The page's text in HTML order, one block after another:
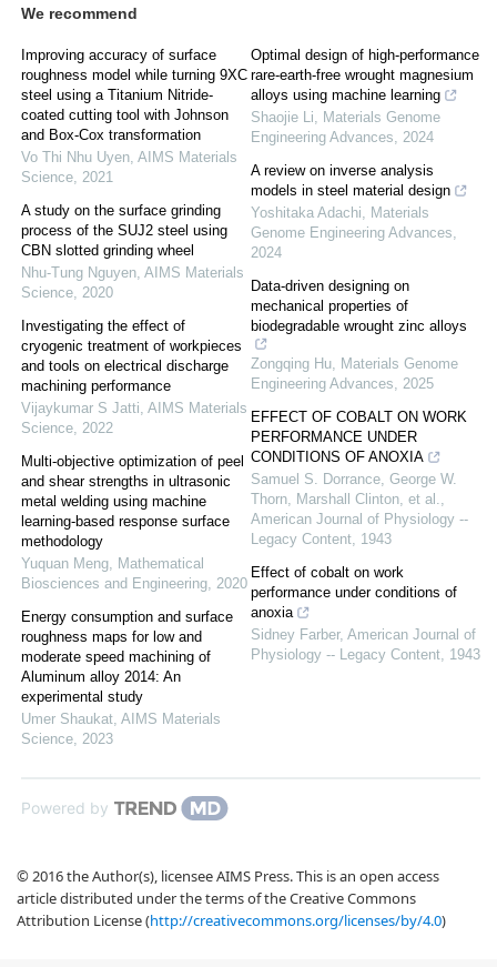
We recommend
Improving accuracy of surface
roughness model while turning 9XC
steel using a Titanium Nitride-
coated cutting tool with Johnson
and Box-Cox transformation
Vo Thi Nhu Uyen, AIMS Materials
Science, 2021
A study on the surface grinding
process of the SUJ2 steel using
CBN slotted grinding wheel
Nhu-Tung Nguyen, AIMS Materials
Science, 2020
Investigating the effect of
cryogenic treatment of workpieces
and tools on electrical discharge
machining performance
Vijaykumar S Jatti, AIMS Materials
Science, 2022
Multi-objective optimization of peel
and shear strengths in ultrasonic
metal welding using machine
learning-based response surface
methodology
Yuquan Meng, Mathematical
Biosciences and Engineering, 2020
Energy consumption and surface
roughness maps for low and
moderate speed machining of
Aluminum alloy 2014: An
experimental study
Umer Shaukat, AIMS Materials
Science, 2023
Optimal design of high-performance
rare-earth-free wrought magnesium
alloys using machine learning
Shaojie Li, Materials Genome
Engineering Advances, 2024
A review on inverse analysis
models in steel material design
Yoshitaka Adachi, Materials
Genome Engineering Advances,
2024
Data-driven designing on
mechanical properties of
biodegradable wrought zinc alloys
Zongqing Hu, Materials Genome
Engineering Advances, 2025
EFFECT OF COBALT ON WORK
PERFORMANCE UNDER
CONDITIONS OF ANOXIA
Samuel S. Dorrance, George W.
Thorn, Marshall Clinton, et al.,
American Journal of Physiology --
Legacy Content, 1943
Effect of cobalt on work
performance under conditions of
anoxia
Sidney Farber, American Journal of
Physiology -- Legacy Content, 1943
Powered by
© 2016 the Author(s), licensee AIMS Press. This is an open access
article distributed under the terms of the Creative Commons
Attribution License (http://creativecommons.org/licenses/by/4.0)